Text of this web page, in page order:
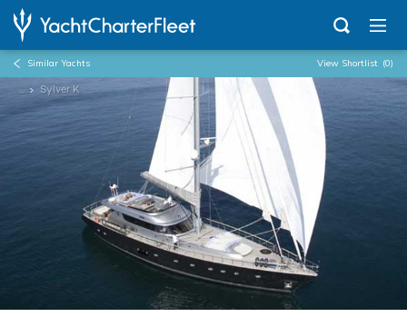
Similar Yachts View Shortlist (0)
... Sylver K